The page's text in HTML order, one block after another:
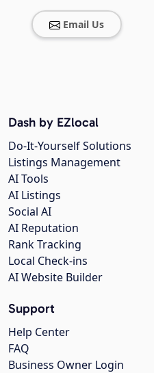
Email Us
Dash by EZlocal
Do-It-Yourself Solutions
Listings Management
AI Tools
AI Listings
Social AI
AI Reputation
Rank Tracking
Local Check-ins
AI Website Builder
Support
Help Center
FAQ
Business Owner Login